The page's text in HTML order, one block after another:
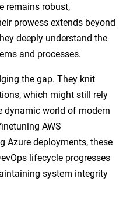
remains robust,
prowess extends beyond
deeply understand the
and processes.
the gap. They knit
which might still rely
dynamic world of modern
AWS
Azure deployments, these
lifecycle progresses
system integrity